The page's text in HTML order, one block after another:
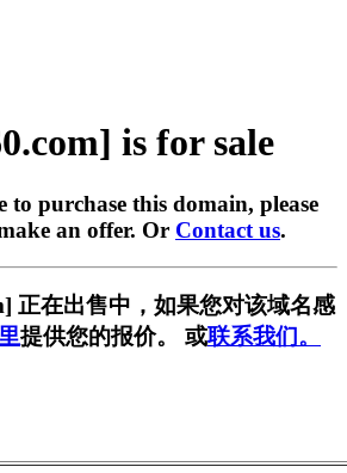
is for sale
purchase this domain, please
an offer. Or Contact us.
正在出售中，如果您对该域名感
提供您的报价。 或联系我们。